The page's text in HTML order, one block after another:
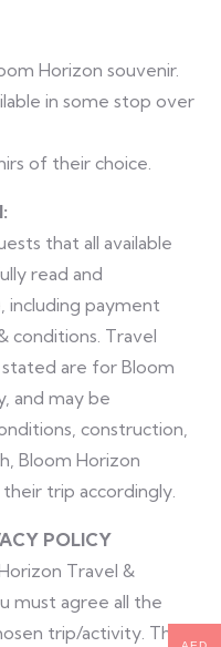
Horizon souvenir.
in some stop over
of their choice.
that all available
read and
including payment
conditions. Travel
are for Bloom
and may be
construction,
Bloom Horizon
trip accordingly.
POLICY
Travel &
must agree all the
trip/activity. The